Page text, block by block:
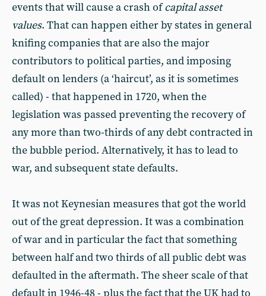
events that will cause a crash ofcapital asset
values. That can happen either by states in general
knifing companies that are also the major
contributors to political parties, and imposing
default on lenders (a ‘haircut’, as it is sometimes
called) - that happened in 1720, when the
legislation was passed preventing the recovery of
any more than two-thirds of any debt contracted in
the bubble period. Alternatively, it has to lead to
war, and subsequent state defaults.
It was not Keynesian measures that got the world
out of the great depression. It was a combination
of war and in particular the fact that something
between half and two thirds of all public debt was
defaulted in the aftermath. The sheer scale of that